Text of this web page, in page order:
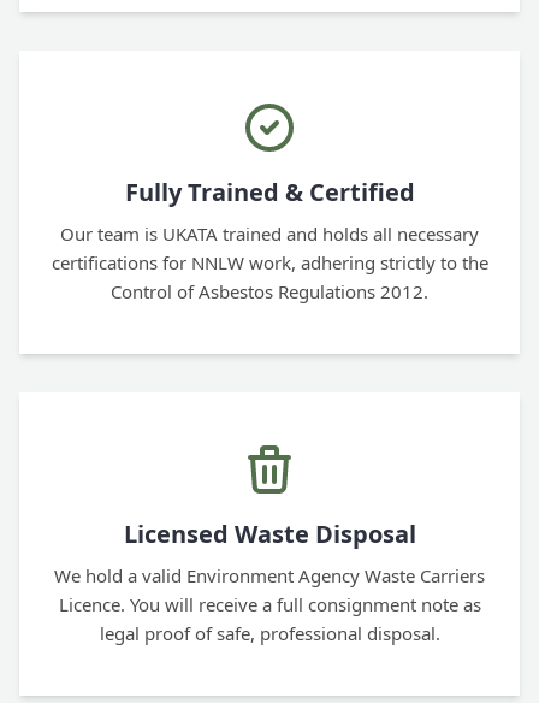
Fully Trained & Certified
Our team is UKATA trained and holds all necessary
certifications for NNLW work, adhering strictly to the
Control of Asbestos Regulations 2012.
Licensed Waste Disposal
We hold a valid Environment Agency Waste Carriers
Licence. You will receive a full consignment note as
legal proof of safe, professional disposal.